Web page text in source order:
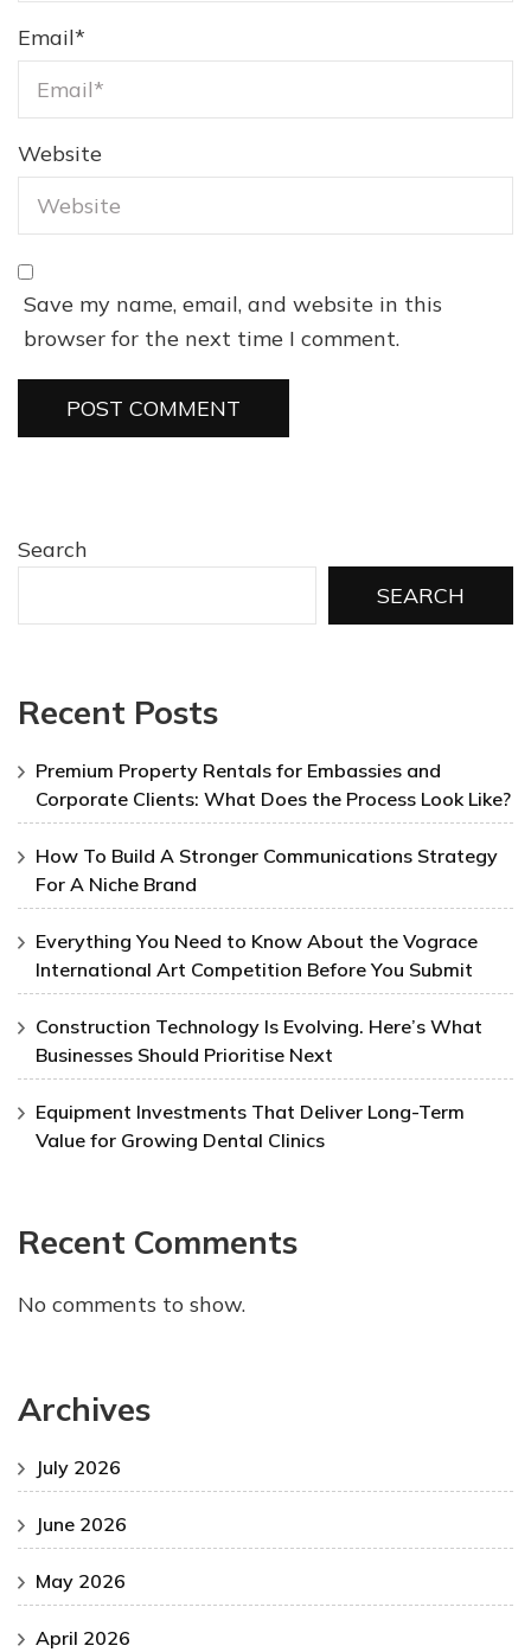
Email*
Website
Save my name, email, and website in this
browser for the next time I comment.
Search
SEARCH
Recent Posts
Premium Property Rentals for Embassies and
Corporate Clients: What Does the Process Look Like?
How To Build A Stronger Communications Strategy
For A Niche Brand
Everything You Need to Know About the Vograce
International Art Competition Before You Submit
Construction Technology Is Evolving. Here’s What
Businesses Should Prioritise Next
Equipment Investments That Deliver Long-Term
Value for Growing Dental Clinics
Recent Comments
No comments to show.
Archives
July 2026
June 2026
May 2026
April 2026